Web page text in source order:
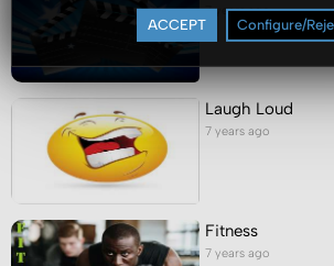
ACCEPT Configure/
7 years ago
Laugh Loud
7 years ago
Fitness
7 years ago